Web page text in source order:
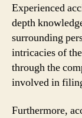
Experienced
depth
surrounding
intricacies of
through the
involved in
Furthermore,